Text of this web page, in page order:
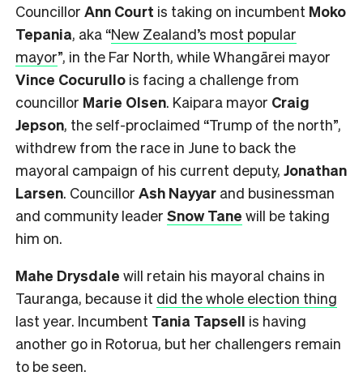
Councillor Ann Court is taking on incumbent Moko
Tepania, aka “New Zealand’s most popular
mayor”, in the Far North, while Whangārei mayor
Vince Cocurullo is facing a challenge from
councillor Marie Olsen. Kaipara mayor Craig
Jepson, the self-proclaimed “Trump of the north”,
withdrew from the race in June to back the
mayoral campaign of his current deputy, Jonathan
Larsen. Councillor Ash Nayyar and businessman
and community leader Snow Tane will be taking
him on.
Mahe Drysdale will retain his mayoral chains in
Tauranga, because it did the whole election thing
last year. Incumbent Tania Tapsell is having
another go in Rotorua, but her challengers remain
to be seen.